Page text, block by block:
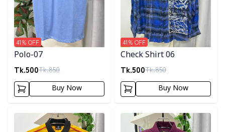
Polo-07
Tk.500Tk.850
41% OFF
Buy Now
Check Shirt 06
Tk.500Tk.850
41% OFF
Buy Now
Detail category Detail category